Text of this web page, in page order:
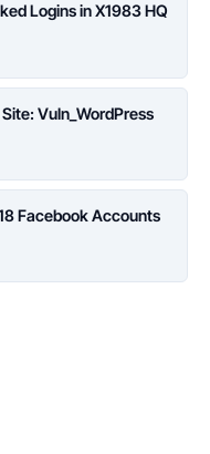
Logins in X1983 HQ
Vuln_WordPress
Facebook Accounts